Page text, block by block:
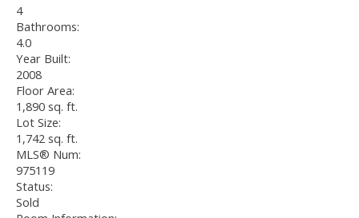
4
Bathrooms:
4.0
Year Built:
2008
Floor Area:
1,890 sq. ft.
Lot Size:
1,742 sq. ft.
MLS® Num:
975119
Status:
Sold